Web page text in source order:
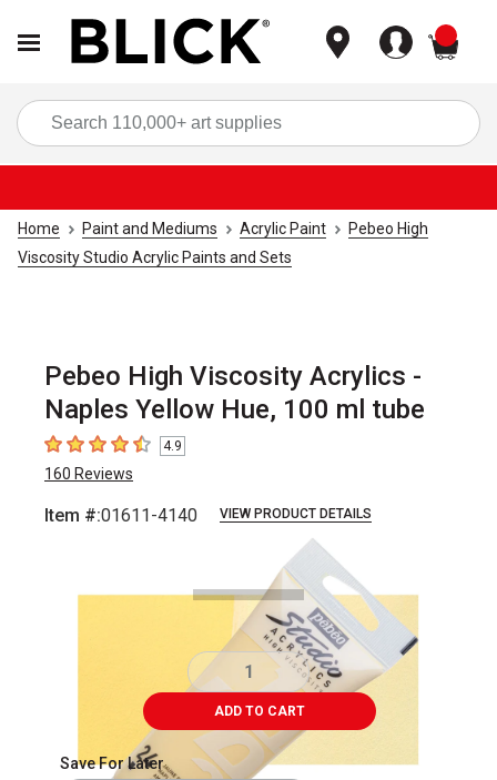
Home Paint and Mediums Acrylic Paint
Pebeo High
Viscosity Studio Acrylic Paints and Sets
Pebeo High Viscosity Acrylics -
Naples Yellow Hue, 100 ml tube
4.9 out of 5 stars
4.9
160 Reviews
Item #:01611-4140 VIEW PRODUCT DETAILS
ADD TO CART
Save For Later